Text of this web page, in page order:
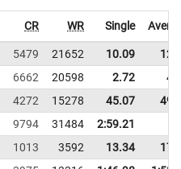
CR WR Single
5479 21652 10.09
6662 20598 2.72
4272 15278 45.07
9794 31484
2:59.21
1013 3592 13.34